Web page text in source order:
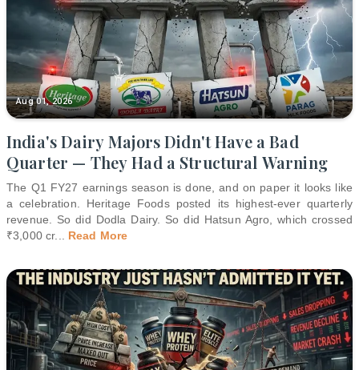
Aug 01, 2026
India's Dairy Majors Didn't Have a Bad
Quarter — They Had a Structural Warning
The Q1 FY27 earnings season is done, and on paper it looks like
a celebration. Heritage Foods posted its highest-ever quarterly
revenue. So did Dodla Dairy. So did Hatsun Agro, which crossed
₹3,000 cr... Read More